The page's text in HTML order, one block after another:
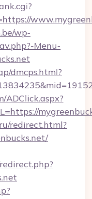
wp-
Menu-
dmcps.html?
redirect.html?